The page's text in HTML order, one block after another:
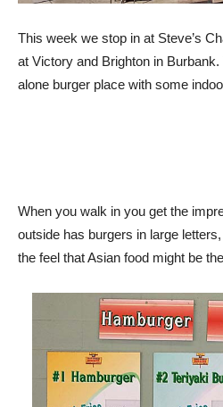
at Victory and Brighton in
alone burger place with some
the feel that Asian food might be